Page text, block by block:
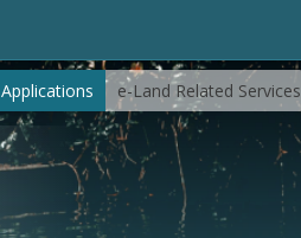
Applications e-Land Related Services